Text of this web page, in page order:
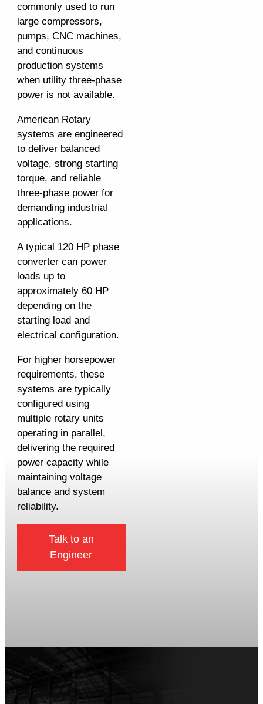
commonly used to run
large compressors,
pumps, CNC machines,
and continuous
production systems
when utility three-phase
power is not available.
American Rotary
systems are engineered
to deliver balanced
voltage, strong starting
torque, and reliable
three-phase power for
demanding industrial
applications.
A typical 120 HP phase
converter can power
loads up to
approximately 60 HP
depending on the
starting load and
electrical configuration.
For higher horsepower
requirements, these
systems are typically
configured using
multiple rotary units
operating in parallel,
delivering the required
power capacity while
maintaining voltage
balance and system
reliability.
Talk to an
Engineer